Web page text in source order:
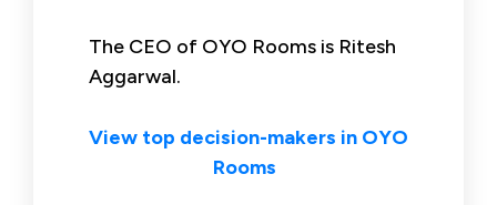
The CEO of OYO Rooms is Ritesh
Aggarwal.
View top decision-makers in OYO
Rooms